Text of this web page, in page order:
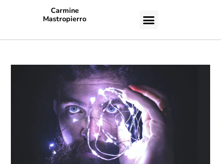
Carmine
Mastropierro